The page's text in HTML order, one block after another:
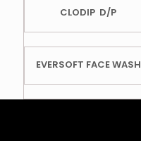
CLODIP D/P
EVERSOFT FACE WASH